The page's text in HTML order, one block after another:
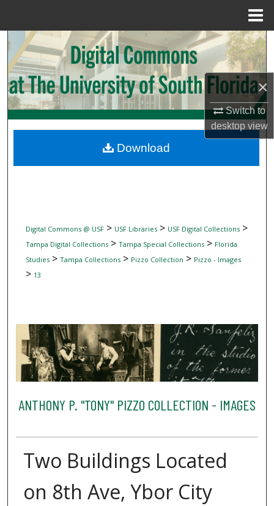
×
Switch to
desktopview
Search
Browse Collections
My Account
Digital Commons Network™
Digital Commons @ USF> USF Libraries> USF Digital Collections>
Tampa Digital Collections> Tampa Special Collections> Florida
Studies> Tampa Collections> Pizzo Collection > Pizzo - Images
> 13
ANTHONY P. "TONY" PIZZO COLLECTION - IMAGES
Two Buildings Located
on 8th Ave, Ybor City
Download